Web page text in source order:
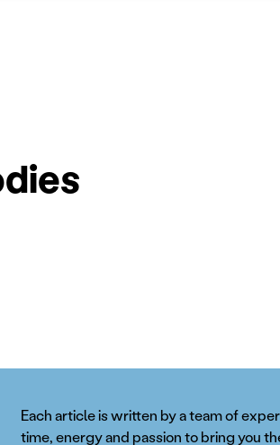
Each article is written by a team of
time, energy and passion to bring you